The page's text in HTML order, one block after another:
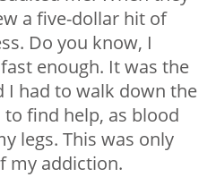
a five-dollar hit of
Do you know, I
enough. It was the
I had to walk down the
find help, as blood
legs. This was only
my addiction.